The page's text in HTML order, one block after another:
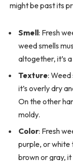
might be past its
Smell: Fresh
weed smells
altogether, it’s
Texture:
it’s overly dry
On the other
moldy.
Color: Fresh
purple, or white
brown or gray,